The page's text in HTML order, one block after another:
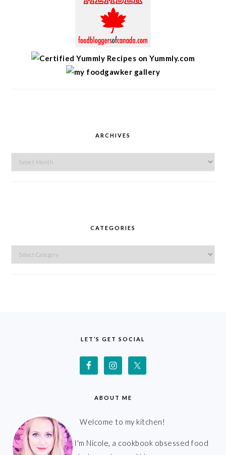
ARCHIVES
Archives
CATEGORIES
Categories
LET’S GET SOCIAL
ABOUT ME
Welcome to my kitchen!
I'm Nicole, a cookbook obsessed food